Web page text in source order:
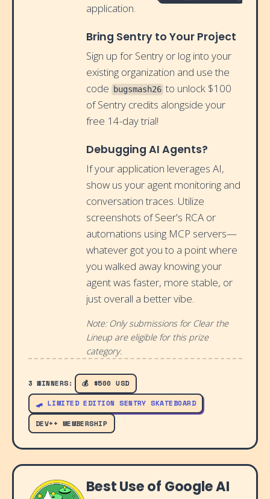
application.
Bring Sentry to Your Project
Sign up for Sentry or log into your
existing organization and use the
code
bugsmash26 to unlock $100
of Sentry credits alongside your
free 14-day trial!
Debugging AI Agents?
If your application leverages AI,
show us your agent monitoring and
conversation traces. Utilize
screenshots of Seer's RCA or
automations using MCP servers—
whatever got you to a point where
you walked away knowing your
agent was faster, more stable, or
just overall a better vibe.
Note: Only submissions for Clear the
Lineup are eligible for this prize
category.
3 WINNERS:
💰 $500 USD
🛹 LIMITED EDITION SENTRY SKATEBOARD
DEV++ MEMBERSHIP
Best Use of Google AI